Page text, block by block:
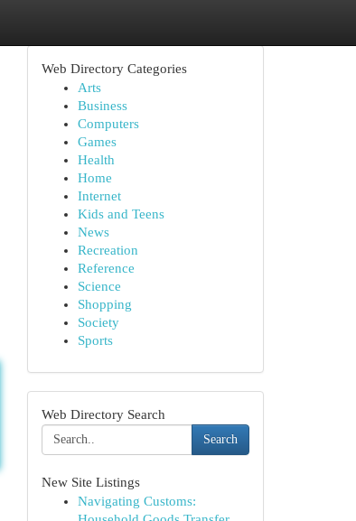
Web Directory Categories
Arts
Business
Computers
Games
Health
Home
Internet
Kids and Teens
News
Recreation
Reference
Science
Shopping
Society
Sports
Web Directory Search
Search
New Site Listings
Navigating Customs: